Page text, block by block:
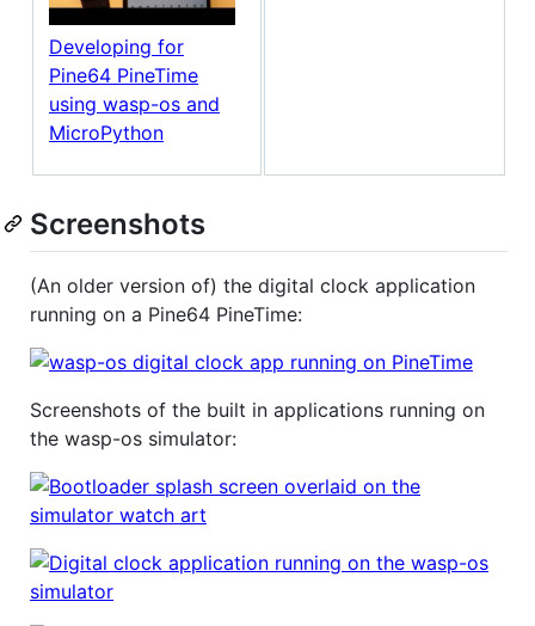
Developing for
Pine64 PineTime
using wasp-os and
MicroPython
Screenshots
(An older version of) the digital clock application
running on a Pine64 PineTime:
Screenshots of the built in applications running on
the wasp-os simulator: